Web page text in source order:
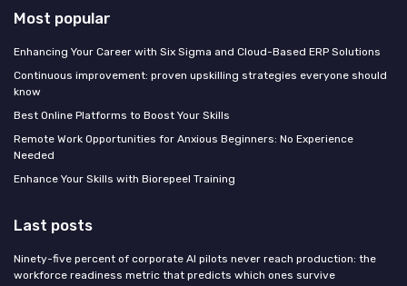
Most popular
Enhancing Your Career with Six Sigma and Cloud-Based ERP Solutions
Continuous improvement: proven upskilling strategies everyone should
know
Best Online Platforms to Boost Your Skills
Remote Work Opportunities for Anxious Beginners: No Experience
Needed
Enhance Your Skills with Biorepeel Training
Last posts
Ninety-five percent of corporate AI pilots never reach production: the
workforce readiness metric that predicts which ones survive